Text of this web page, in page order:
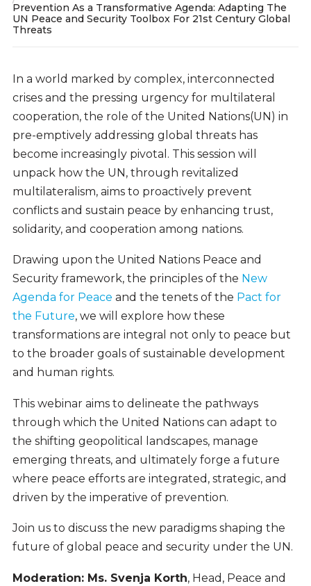
Prevention As a Transformative Agenda: Adapting The
UN Peace and Security Toolbox For 21st Century Global
Threats
In a world marked by complex, interconnected
crises and the pressing urgency for multilateral
cooperation, the role of the United Nations(UN) in
pre-emptively addressing global threats has
become increasingly pivotal. This session will
unpack how the UN, through revitalized
multilateralism, aims to proactively prevent
conflicts and sustain peace by enhancing trust,
solidarity, and cooperation among nations.
Drawing upon the United Nations Peace and
Security framework, the principles of the New
Agenda for Peace and the tenets of the Pact for
the Future, we will explore how these
transformations are integral not only to peace but
to the broader goals of sustainable development
and human rights.
This webinar aims to delineate the pathways
through which the United Nations can adapt to
the shifting geopolitical landscapes, manage
emerging threats, and ultimately forge a future
where peace efforts are integrated, strategic, and
driven by the imperative of prevention.
Join us to discuss the new paradigms shaping the
future of global peace and security under the UN.
Moderation: Ms. Svenja Korth, Head, Peace and